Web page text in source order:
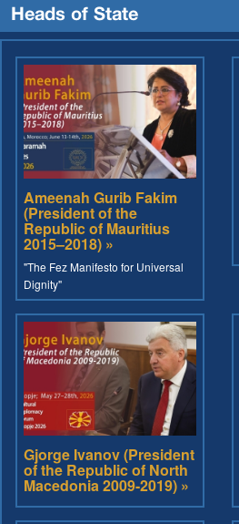
Heads of State
Ameenah Gurib Fakim
(President of the
Republic of Mauritius
2015–2018) »
"The Fez Manifesto for Universal
Dignity"
Gjorge Ivanov (President
of the Republic of North
Macedonia 2009-2019) »